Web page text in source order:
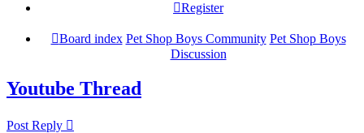
Register
Board index Pet Shop Boys Community Pet Shop Boys
Discussion
Youtube Thread
Post Reply